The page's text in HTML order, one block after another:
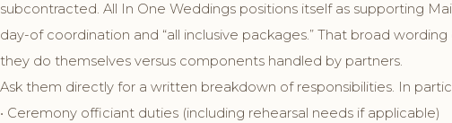
subcontracted. All In One Weddings positions itself as supporting
day-of coordination and “all inclusive packages.” That broad
they do themselves versus components handled by partners.
Ask them directly for a written breakdown of responsibilities. In
• Ceremony officiant duties (including rehearsal needs if applicable)